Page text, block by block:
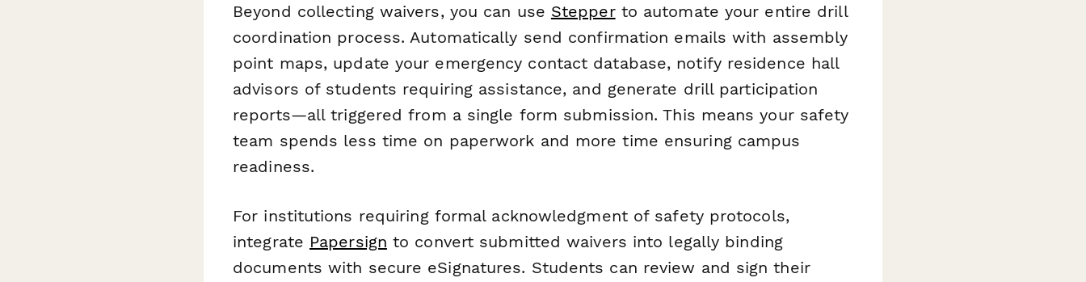
Beyond collecting waivers, you can use Stepperto automate your entire drill
coordination process. Automatically send confirmation emails with assembly
point maps, update your emergency contact database, notify residence hall
advisors of students requiring assistance, and generate drill participation
reports—all triggered from a single form submission. This means your safety
team spends less time on paperwork and more time ensuring campus
readiness.
For institutions requiring formal acknowledgment of safety protocols,
integrate Papersign to convert submitted waivers into legally binding
documents with secure eSignatures. Students can review and sign their